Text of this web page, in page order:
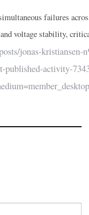
failures
voltage stability,
jonas-kristiansen-
published-activity-